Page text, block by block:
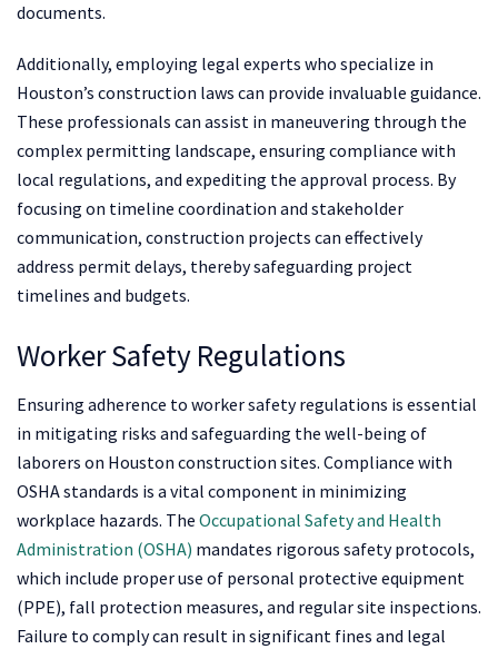
documents.
Additionally, employing legal experts who specialize in
Houston’s construction laws can provide invaluable guidance.
These professionals can assist in maneuvering through the
complex permitting landscape, ensuring compliance with
local regulations, and expediting the approval process. By
focusing on timeline coordination and stakeholder
communication, construction projects can effectively
address permit delays, thereby safeguarding project
timelines and budgets.
Worker Safety Regulations
Ensuring adherence to worker safety regulations is essential
in mitigating risks and safeguarding the well-being of
laborers on Houston construction sites. Compliance with
OSHA standards is a vital component in minimizing
workplace hazards. The Occupational Safety and Health
Administration (OSHA) mandates rigorous safety protocols,
which include proper use of personal protective equipment
(PPE), fall protection measures, and regular site inspections.
Failure to comply can result in significant fines and legal